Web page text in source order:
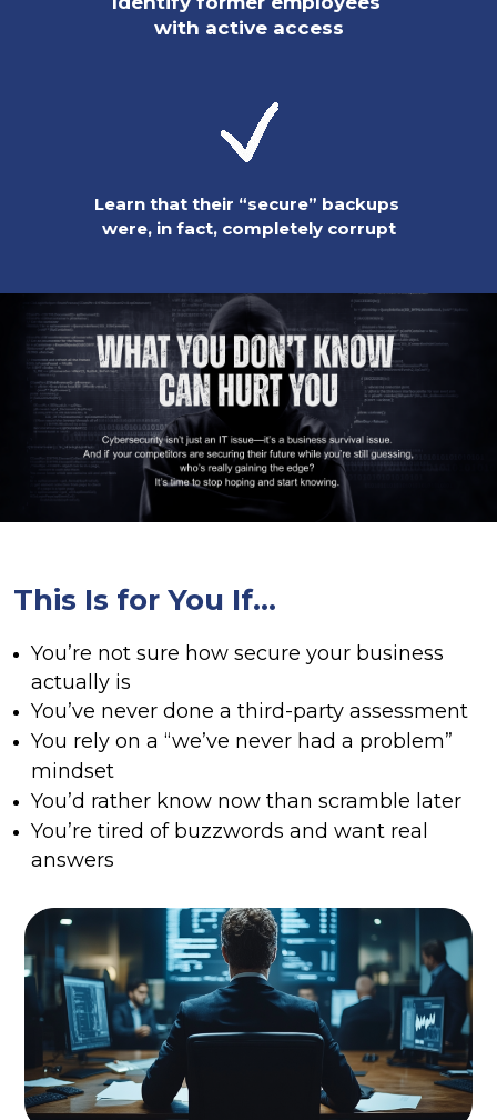
with active access
Learn that their “secure” backups
were, in fact, completely corrupt
This Is for You If…
You’re not sure how secure your business
actually is
You’ve never done a third-party assessment
You rely on a “we’ve never had a problem”
mindset
You’d rather know now than scramble later
You’re tired of buzzwords and want real
answers